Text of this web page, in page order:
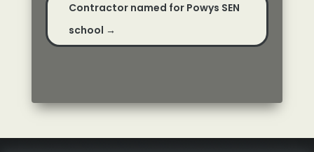
Contractor named for Powys SEN
school →